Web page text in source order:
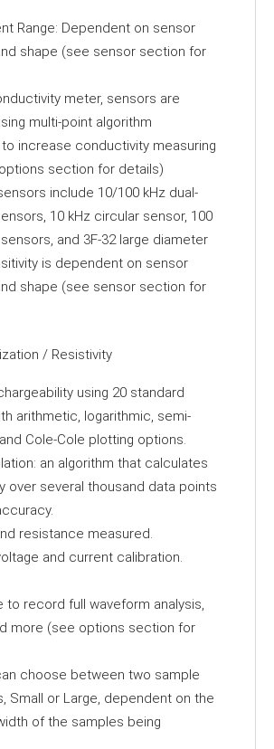
Range: Dependent on sensor
shape (see sensor section for
meter, sensors are
multi-point algorithm
to increase conductivity measuring
section for details)
include 10/100 kHz dual-
10 kHz circular sensor, 100
and 3F-32 large diameter
is dependent on sensor
shape (see sensor section for
/ Resistivity
using 20 standard
arithmetic, logarithmic, semi-
Cole-Cole plotting options.
an algorithm that calculates
over several thousand data points
resistance measured.
and current calibration.
to record full waveform analysis,
more (see options section for
choose between two sample
Small or Large, dependent on the
of the samples being